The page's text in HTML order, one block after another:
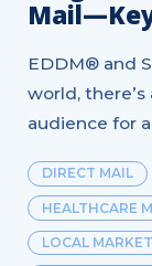
EDDM® and
world,
audience for
DIRECT MAIL
HEALTHCARE
LOCAL